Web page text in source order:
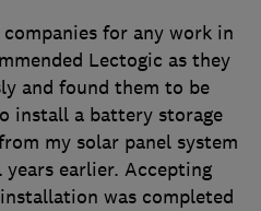
for any work in
Lectogic as they
and found them to be
install a battery storage
my solar panel system
earlier. Accepting
was completed